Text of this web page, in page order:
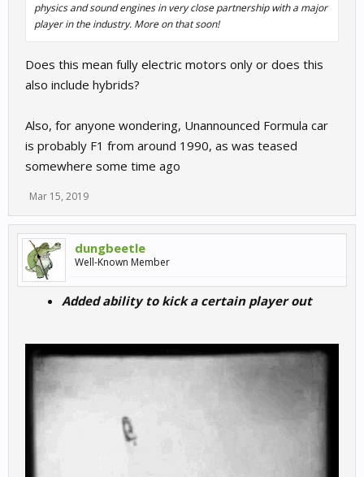
physics and sound engines in very close partnership with a major
player in the industry. More on that soon!
Does this mean fully electric motors only or does this
also include hybrids?
Also, for anyone wondering, Unannounced Formula car
is probably F1 from around 1990, as was teased
somewhere some time ago
Mar 15, 2019
dungbeetle
Well-Known Member
Added ability to kick a certain player out